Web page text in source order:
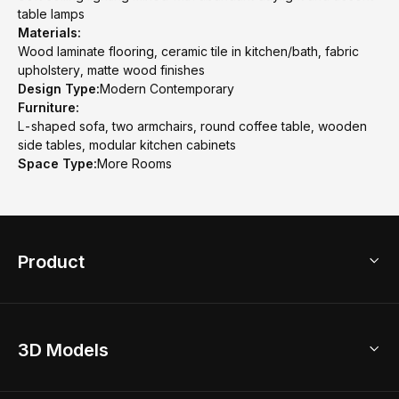
table lamps
Materials:
Wood laminate flooring, ceramic tile in kitchen/bath, fabric
upholstery, matte wood finishes
Design Type:Modern Contemporary
Furniture:
L-shaped sofa, two armchairs, round coffee table, wooden
side tables, modular kitchen cabinets
Space Type:More Rooms
Product
Home Remodel
3D Models